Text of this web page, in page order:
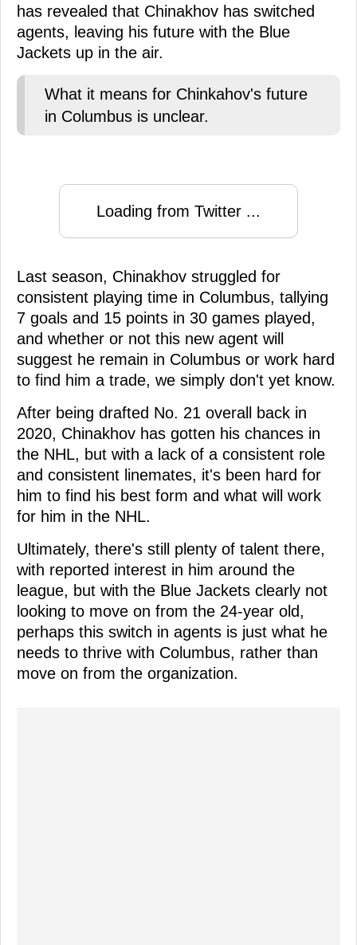
has revealed that Chinakhov has switched
agents, leaving his future with the Blue
Jackets up in the air.
What it means for Chinkahov's future
in Columbus is unclear.
Loading from Twitter ...
Last season, Chinakhov struggled for
consistent playing time in Columbus, tallying
7 goals and 15 points in 30 games played,
and whether or not this new agent will
suggest he remain in Columbus or work hard
to find him a trade, we simply don't yet know.
After being drafted No. 21 overall back in
2020, Chinakhov has gotten his chances in
the NHL, but with a lack of a consistent role
and consistent linemates, it's been hard for
him to find his best form and what will work
for him in the NHL.
Ultimately, there's still plenty of talent there,
with reported interest in him around the
league, but with the Blue Jackets clearly not
looking to move on from the 24-year old,
perhaps this switch in agents is just what he
needs to thrive with Columbus, rather than
move on from the organization.